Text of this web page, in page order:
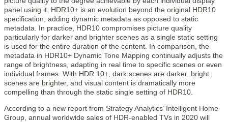
panel using it. HDR10+ is an evolution beyond the original HDR10
specification, adding dynamic metadata as opposed to static
metadata. In practice, HDR10 compromises picture quality
particularly for darker and brighter scenes as a single static setting
is used for the entire duration of the content. In comparison, the
metadata in HDR10+ Dynamic Tone Mapping continually adjusts the
range of brightness, adapting in real time to specific scenes or even
individual frames. With HDR 10+, dark scenes are darker, bright
scenes are brighter, and visual content is dramatically more
compelling than through the static single setting of HDR10.
According to a new report from Strategy Analytics’ Intelligent Home
Group, annual worldwide sales of HDR-enabled TVs in 2020 will